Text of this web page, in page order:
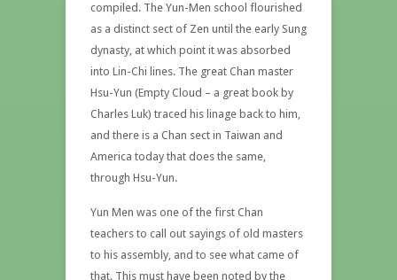
compiled. The Yun-Men school flourished
as a distinct sect of Zen until the early Sung
dynasty, at which point it was absorbed
into Lin-Chi lines. The great Chan master
Hsu-Yun (Empty Cloud – a great book by
Charles Luk) traced his linage back to him,
and there is a Chan sect in Taiwan and
America today that does the same,
through Hsu-Yun.
Yun Men was one of the first Chan
teachers to call out sayings of old masters
to his assembly, and to see what came of
that. This must have been noted by the